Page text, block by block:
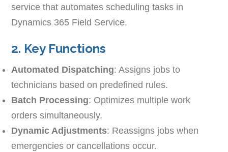
service that automates scheduling tasks in
Dynamics 365 Field Service.
2. Key Functions
Automated Dispatching: Assigns jobs to
technicians based on predefined rules.
Batch Processing: Optimizes multiple work
orders simultaneously.
Dynamic Adjustments: Reassigns jobs when
emergencies or cancellations occur.